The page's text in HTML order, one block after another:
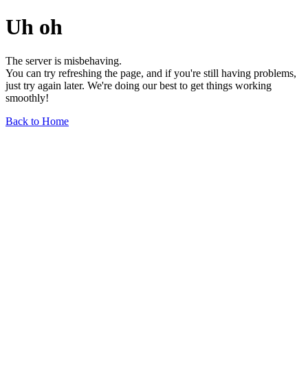
Uh oh
The server is misbehaving.
You can try refreshing the page, and if you're still having problems,
just try again later. We're doing our best to get things working
smoothly!
Back to Home